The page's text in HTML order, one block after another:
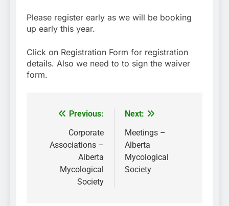
Please register early as we will be booking
up early this year.
Click on Registration Form for registration
details. Also we need to to sign the waiver
form.
Post
navigation
Previous:
Corporate
Associations –
Alberta
Mycological
Society
Next:
Meetings –
Alberta
Mycological
Society